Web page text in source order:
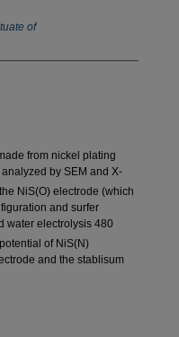
of
from nickel plating
by SEM and X-
NiS(O) electrode (which
and surfer
water electrolysis 480
of NiS(N)
and the stablisum